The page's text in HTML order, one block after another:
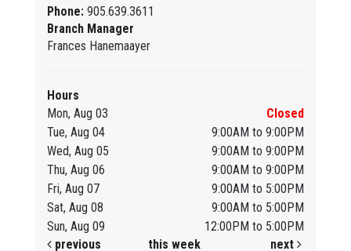
Phone: 905.639.3611
Branch Manager
Frances Hanemaayer
Hours
Mon, Aug 03
Closed
Tue, Aug 04
9:00AM to 9:00PM
Wed, Aug 05
9:00AM to 9:00PM
Thu, Aug 06
9:00AM to 9:00PM
Fri, Aug 07
9:00AM to 5:00PM
Sat, Aug 08
9:00AM to 5:00PM
Sun, Aug 09
12:00PM to 5:00PM
previous
this week next